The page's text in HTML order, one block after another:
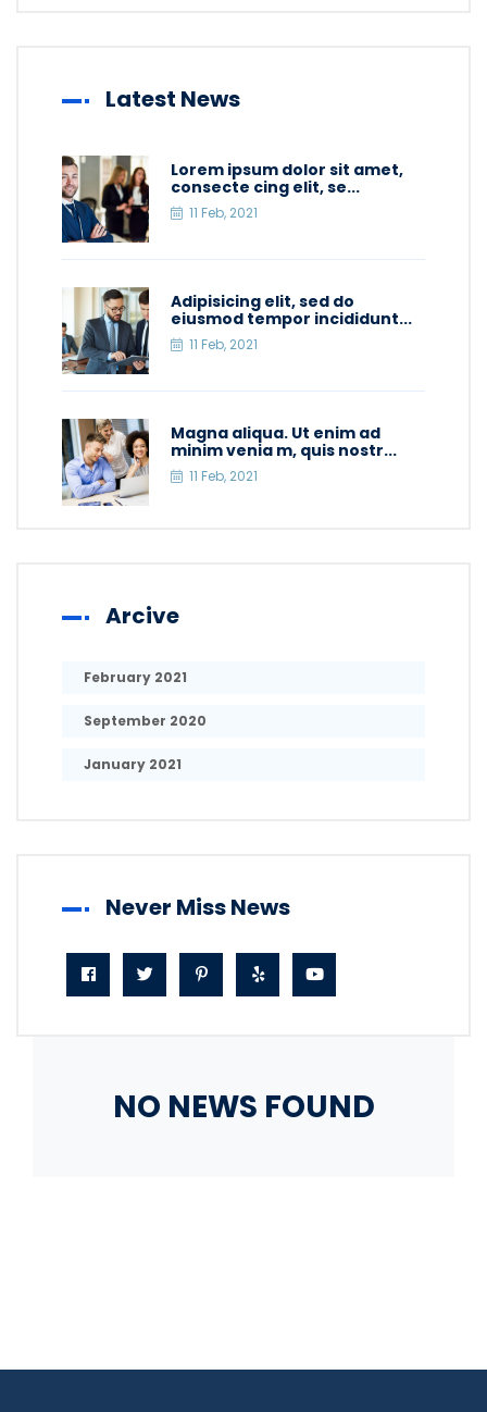
NO NEWS FOUND
Latest News
Lorem ipsum dolor sit amet,
consecte cing elit, se...
11 Feb, 2021
Adipisicing elit, sed do
eiusmod tempor incididunt...
11 Feb, 2021
Magna aliqua. Ut enim ad
minim venia m, quis nostr...
11 Feb, 2021
Arcive
February 2021
September 2020
January 2021
Never Miss News